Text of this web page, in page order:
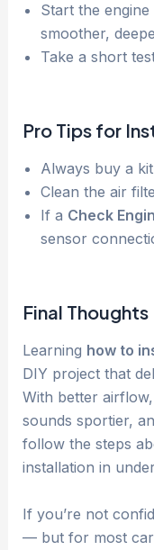
Start the
smoother,
Take a short
Pro Tips for
Always buy a
Clean the air
If a Check
sensor
Final Thoughts
Learning how to
DIY project that
With better
sounds sportier,
follow the steps
installation in
If you’re not
— but for most car